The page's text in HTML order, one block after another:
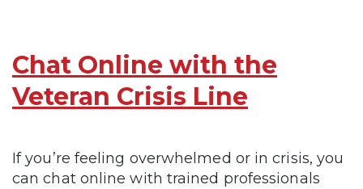
Chat Online with the
Veteran Crisis Line
If you’re feeling overwhelmed or in crisis, you
can chat online with trained professionals